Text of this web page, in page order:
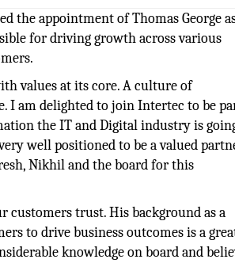
the appointment of Thomas George
for driving growth across various
values at its core. A culture of
I am delighted to join Intertec to be
the IT and Digital industry is
well positioned to be a valued
Nikhil and the board for this
customers trust. His background as a
to drive business outcomes is a
knowledge on board and